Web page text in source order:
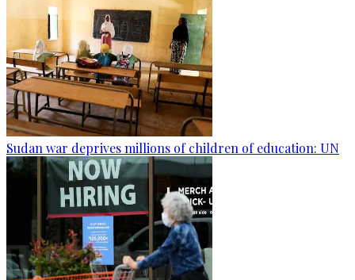
Sudan war deprives millions of children of education: UN